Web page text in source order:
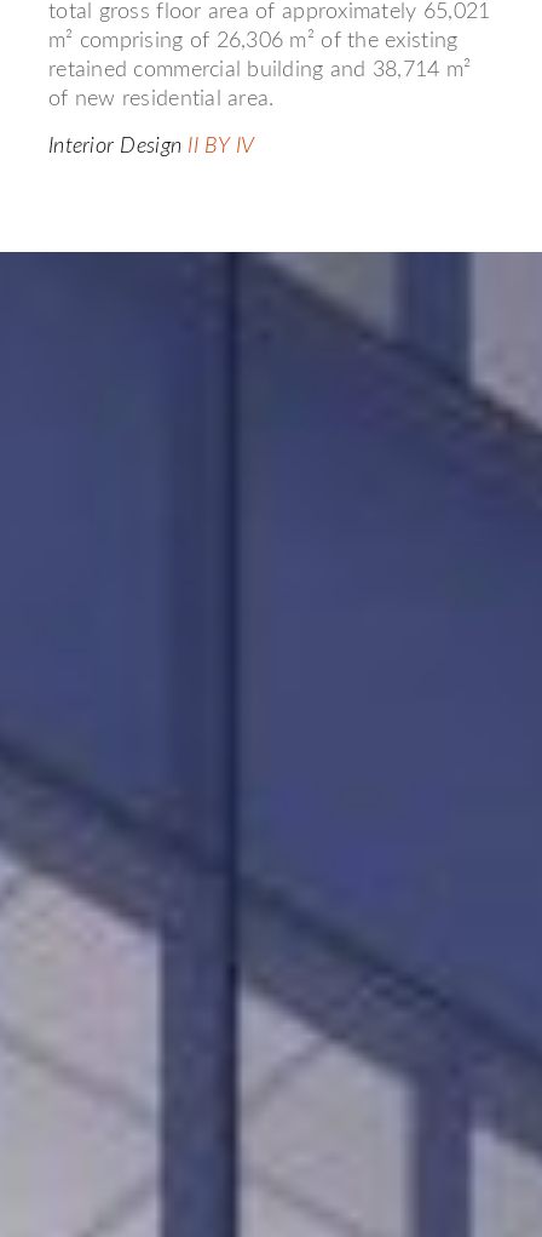
total gross floor area of approximately 65,021
m² comprising of 26,306 m² of the existing
retained commercial building and 38,714 m²
of new residential area.
Interior Design II BY IV